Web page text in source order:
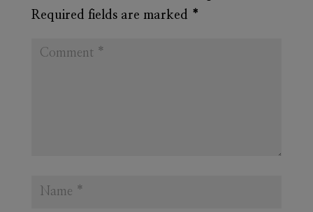
Required fields are marked *